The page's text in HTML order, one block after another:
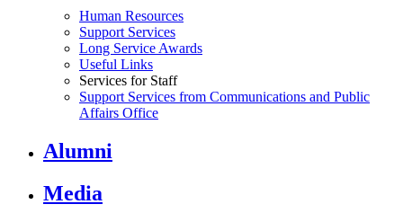
Human Resources
Support Services
Long Service Awards
Useful Links
Services for Staff
Support Services from Communications and Public
Affairs Office
Alumni
Media